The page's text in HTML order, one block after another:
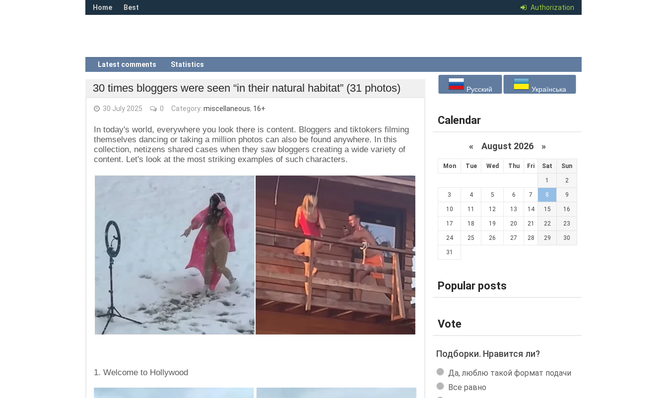
Authorization
Home Best
Latest comments Statistics
30 times bloggers were seen “in their natural habitat” (31 photos)
30 July 2025 0 Category: miscellaneous, 16+
In today's world, everywhere you look there is content. Bloggers and tiktokers filming
themselves dancing or taking a million photos can also be found anywhere. In this
collection, netizens shared cases when they saw bloggers creating a wide variety of
content. Let's look at the most striking examples of such characters.
1. Welcome to Hollywood
Русский Українська
Calendar
« August 2026 »
Mon Tue Wed Thu Fri Sat Sun
1 2
3 4 5 6 7 8 9
10 11 12 13 14 15 16
17 18 19 20 21 22 23
24 25 26 27 28 29 30
31
Popular posts
Vote
Подборки. Нравится ли?
Да, люблю такой формат подачи
Все равно